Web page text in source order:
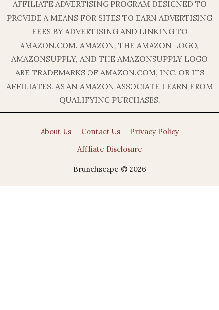
AFFILIATE ADVERTISING PROGRAM DESIGNED TO
PROVIDE A MEANS FOR SITES TO EARN ADVERTISING
FEES BY ADVERTISING AND LINKING TO
AMAZON.COM. AMAZON, THE AMAZON LOGO,
AMAZONSUPPLY, AND THE AMAZONSUPPLY LOGO
ARE TRADEMARKS OF AMAZON.COM, INC. OR ITS
AFFILIATES. AS AN AMAZON ASSOCIATE I EARN FROM
QUALIFYING PURCHASES.
About Us Contact Us
Privacy Policy
Affiliate Disclosure
Brunchscape © 2026